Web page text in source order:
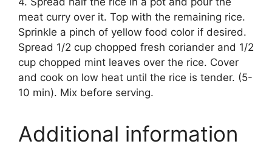
meat curry over it. Top with the remaining rice.
Sprinkle a pinch of yellow food color if desired.
Spread 1/2 cup chopped fresh coriander and 1/2
cup chopped mint leaves over the rice. Cover
and cook on low heat until the rice is tender. (5-
10 min). Mix before serving.
Additional information